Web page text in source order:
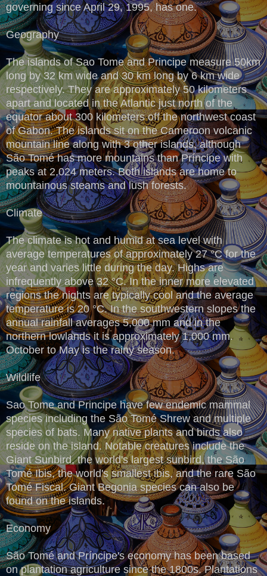
governing since April 29, 1995, has one.
Geography
The islands of Sao Tome and Principe measure 50km
long by 32 km wide and 30 km long by 6 km wide
respectively. They are approximately 50 kilometers
apart and located in the Atlantic just north of the
equator about 300 kilometers off the northwest coast
of Gabon. The islands sit on the Cameroon volcanic
mountain line along with 3 other islands, although
São Tomé has more mountains than Príncipe with
peaks at 2,024 meters. Both islands are home to
mountainous steams and lush forests.
Climate
The climate is hot and humid at sea level with
average temperatures of approximately 27 °C for the
year and varies little during the day. Highs are
infrequently above 32 °C. In the inner more elevated
regions the nights are typically cool and the average
temperature is 20 °C. In the southwestern slopes the
annual rainfall averages 5,000 mm and in the
northern lowlands it is approximately 1,000 mm.
October to May is the rainy season.
Wildlife
Sao Tome and Principe have few endemic mammal
species including the São Tomé Shrew and multiple
species of bats. Many native plants and birds also
reside on the island. Notable creatures include the
Giant Sunbird, the world's largest sunbird, the São
Tomé Ibis, the world's smallest ibis, and the rare São
Tomé Fiscal. Giant Begonia species can also be
found on the islands.
Economy
São Tomé and Príncipe's economy has been based
on plantation agriculture since the 1800s. Plantations